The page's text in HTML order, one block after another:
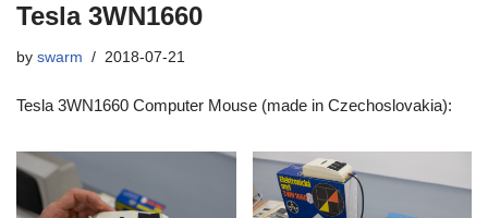
Tesla 3WN1660
by swarm 2018-07-21
Tesla 3WN1660 Computer Mouse (made in Czechoslovakia):